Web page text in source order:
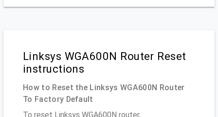
Linksys WGA600N Router Reset
instructions
How to Reset the Linksys WGA600N Router
To Factory Default
To reset Linksys WGA600N router,